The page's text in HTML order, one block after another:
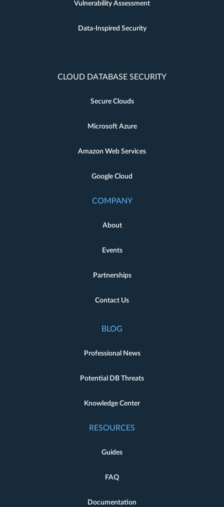
Vulnerability Assessment
Data-Inspired Security
CLOUD DATABASE SECURITY
Secure Clouds
Microsoft Azure
Amazon Web Services
Google Cloud
COMPANY
About
Events
Partnerships
Contact Us
BLOG
Professional News
Potential DB Threats
Knowledge Center
RESOURCES
Guides
FAQ
Documentation